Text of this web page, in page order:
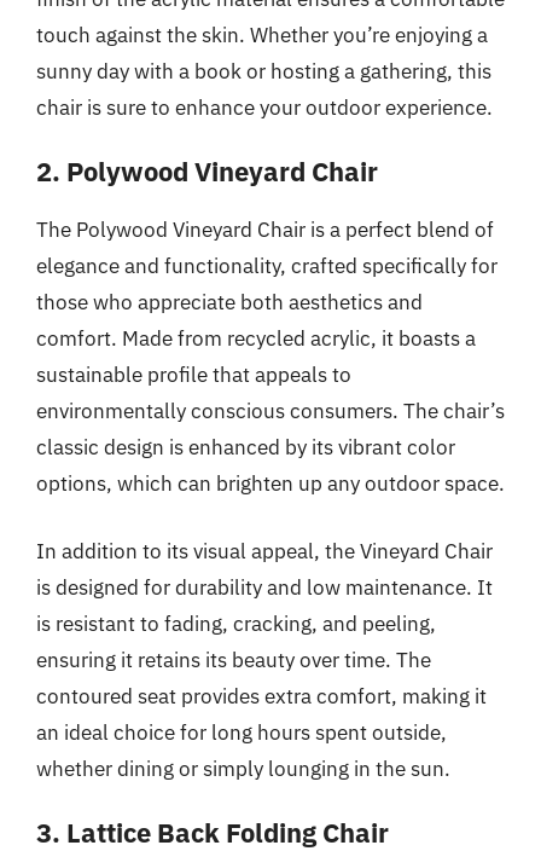
touch against the skin. Whether you’re enjoying a
sunny day with a book or hosting a gathering, this
chair is sure to enhance your outdoor experience.
2. Polywood Vineyard Chair
The Polywood Vineyard Chair is a perfect blend of
elegance and functionality, crafted specifically for
those who appreciate both aesthetics and
comfort. Made from recycled acrylic, it boasts a
sustainable profile that appeals to
environmentally conscious consumers. The chair’s
classic design is enhanced by its vibrant color
options, which can brighten up any outdoor space.
In addition to its visual appeal, the Vineyard Chair
is designed for durability and low maintenance. It
is resistant to fading, cracking, and peeling,
ensuring it retains its beauty over time. The
contoured seat provides extra comfort, making it
an ideal choice for long hours spent outside,
whether dining or simply lounging in the sun.
3. Lattice Back Folding Chair